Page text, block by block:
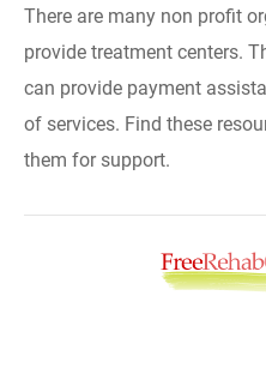
There are many non profit
provide treatment centers.
can provide payment
of services. Find these
them for support.